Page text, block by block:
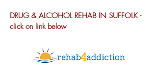
DRUG & ALCOHOL REHAB IN SUFFOLK -
click on link below